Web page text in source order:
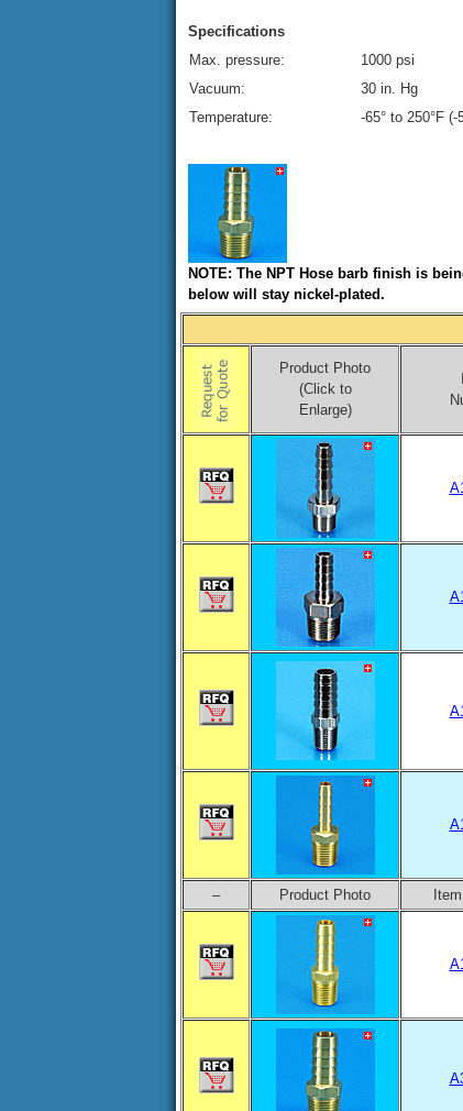
Specifications
Max. pressure:
1000 psi
Vacuum:
30 in. Hg
Temperature:
-65° to 250°F (-
NOTE: The NPT Hose barb finish is
below will stay nickel-plated.
Product Photo
(Click to
Enlarge)
– Product Photo